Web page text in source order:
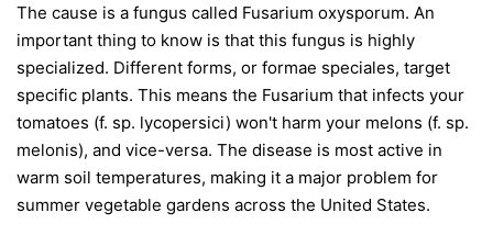
The cause is a fungus called Fusarium oxysporum. An
important thing to know is that this fungus is highly
specialized. Different forms, or formae speciales, target
specific plants. This means the Fusarium that infects your
tomatoes (f. sp. lycopersici) won't harm your melons (f. sp.
melonis), and vice-versa. The disease is most active in
warm soil temperatures, making it a major problem for
summer vegetable gardens across the United States.